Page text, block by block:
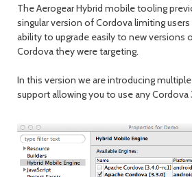
The Aerogear Hybrid mobile tooling
singular version of Cordova limiting users
ability to upgrade easily to new versions
Cordova they were targeting.
In this version we are introducing
support allowing you to use any Cordova